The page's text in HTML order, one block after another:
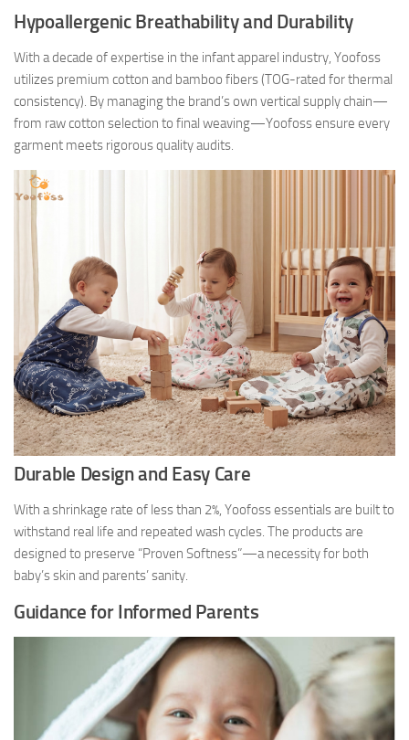
Hypoallergenic Breathability and Durability
With a decade of expertise in the infant apparel industry, Yoofoss
utilizes premium cotton and bamboo fibers (TOG-rated for thermal
consistency). By managing the brand’s own vertical supply chain—
from raw cotton selection to final weaving—Yoofoss ensure every
garment meets rigorous quality audits.
Durable Design and Easy Care
With a shrinkage rate of less than 2%, Yoofoss essentials are built to
withstand real life and repeated wash cycles. The products are
designed to preserve “Proven Softness”—a necessity for both
baby’s skin and parents’ sanity.
Guidance for Informed Parents